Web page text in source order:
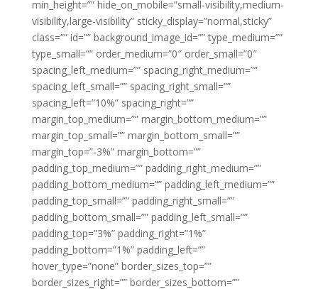
min_height=”” hide_on_mobile=”small-visibility,medium-
visibility,large-visibility” sticky_display=”normal,sticky”
class=”” id=”” background_image_id=”” type_medium=””
type_small=”” order_medium=”0″ order_small=”0″
spacing_left_medium=”” spacing_right_medium=””
spacing_left_small=”” spacing_right_small=””
spacing_left=”10%” spacing_right=””
margin_top_medium=”” margin_bottom_medium=””
margin_top_small=”” margin_bottom_small=””
margin_top=”-3%” margin_bottom=””
padding_top_medium=”” padding_right_medium=””
padding_bottom_medium=”” padding_left_medium=””
padding_top_small=”” padding_right_small=””
padding_bottom_small=”” padding_left_small=””
padding_top=”3%” padding_right=”1%”
padding_bottom=”1%” padding_left=””
hover_type=”none” border_sizes_top=””
border_sizes_right=”” border_sizes_bottom=””